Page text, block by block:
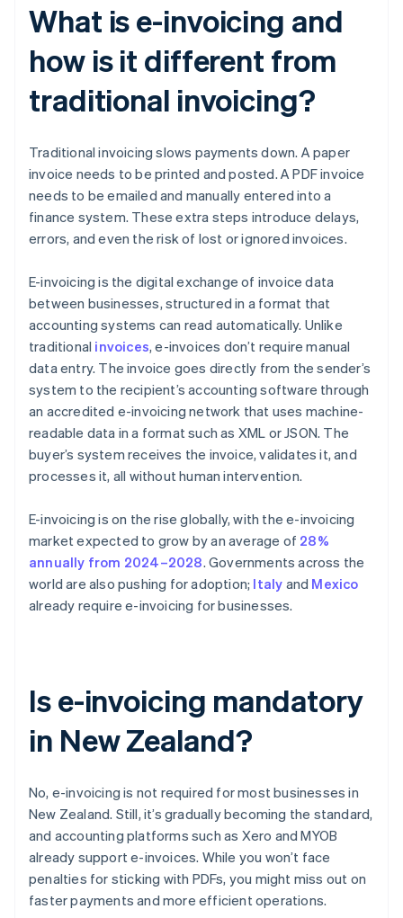
What is e-invoicing and
how is it different from
traditional invoicing?
Traditional invoicing slows payments down. A paper
invoice needs to be printed and posted. A PDF invoice
needs to be emailed and manually entered into a
finance system. These extra steps introduce delays,
errors, and even the risk of lost or ignored invoices.
E-invoicing is the digital exchange of invoice data
between businesses, structured in a format that
accounting systems can read automatically. Unlike
traditional invoices, e-invoices don’t require manual
data entry. The invoice goes directly from the sender’s
system to the recipient’s accounting software through
an accredited e-invoicing network that uses machine-
readable data in a format such as XML or JSON. The
buyer’s system receives the invoice, validates it, and
processes it, all without human intervention.
E-invoicing is on the rise globally, with the e-invoicing
market expected to grow by an average of 28%
annually from 2024–2028. Governments across the
world are also pushing for adoption; Italy and Mexico
already require e-invoicing for businesses.
Is e-invoicing mandatory
in New Zealand?
No, e-invoicing is not required for most businesses in
New Zealand. Still, it’s gradually becoming the standard,
and accounting platforms such as Xero and MYOB
already support e-invoices. While you won’t face
penalties for sticking with PDFs, you might miss out on
faster payments and more efficient operations.